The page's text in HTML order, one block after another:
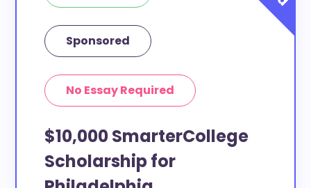
Sponsored
No Essay Required
$10,000 SmarterCollege
Scholarship for